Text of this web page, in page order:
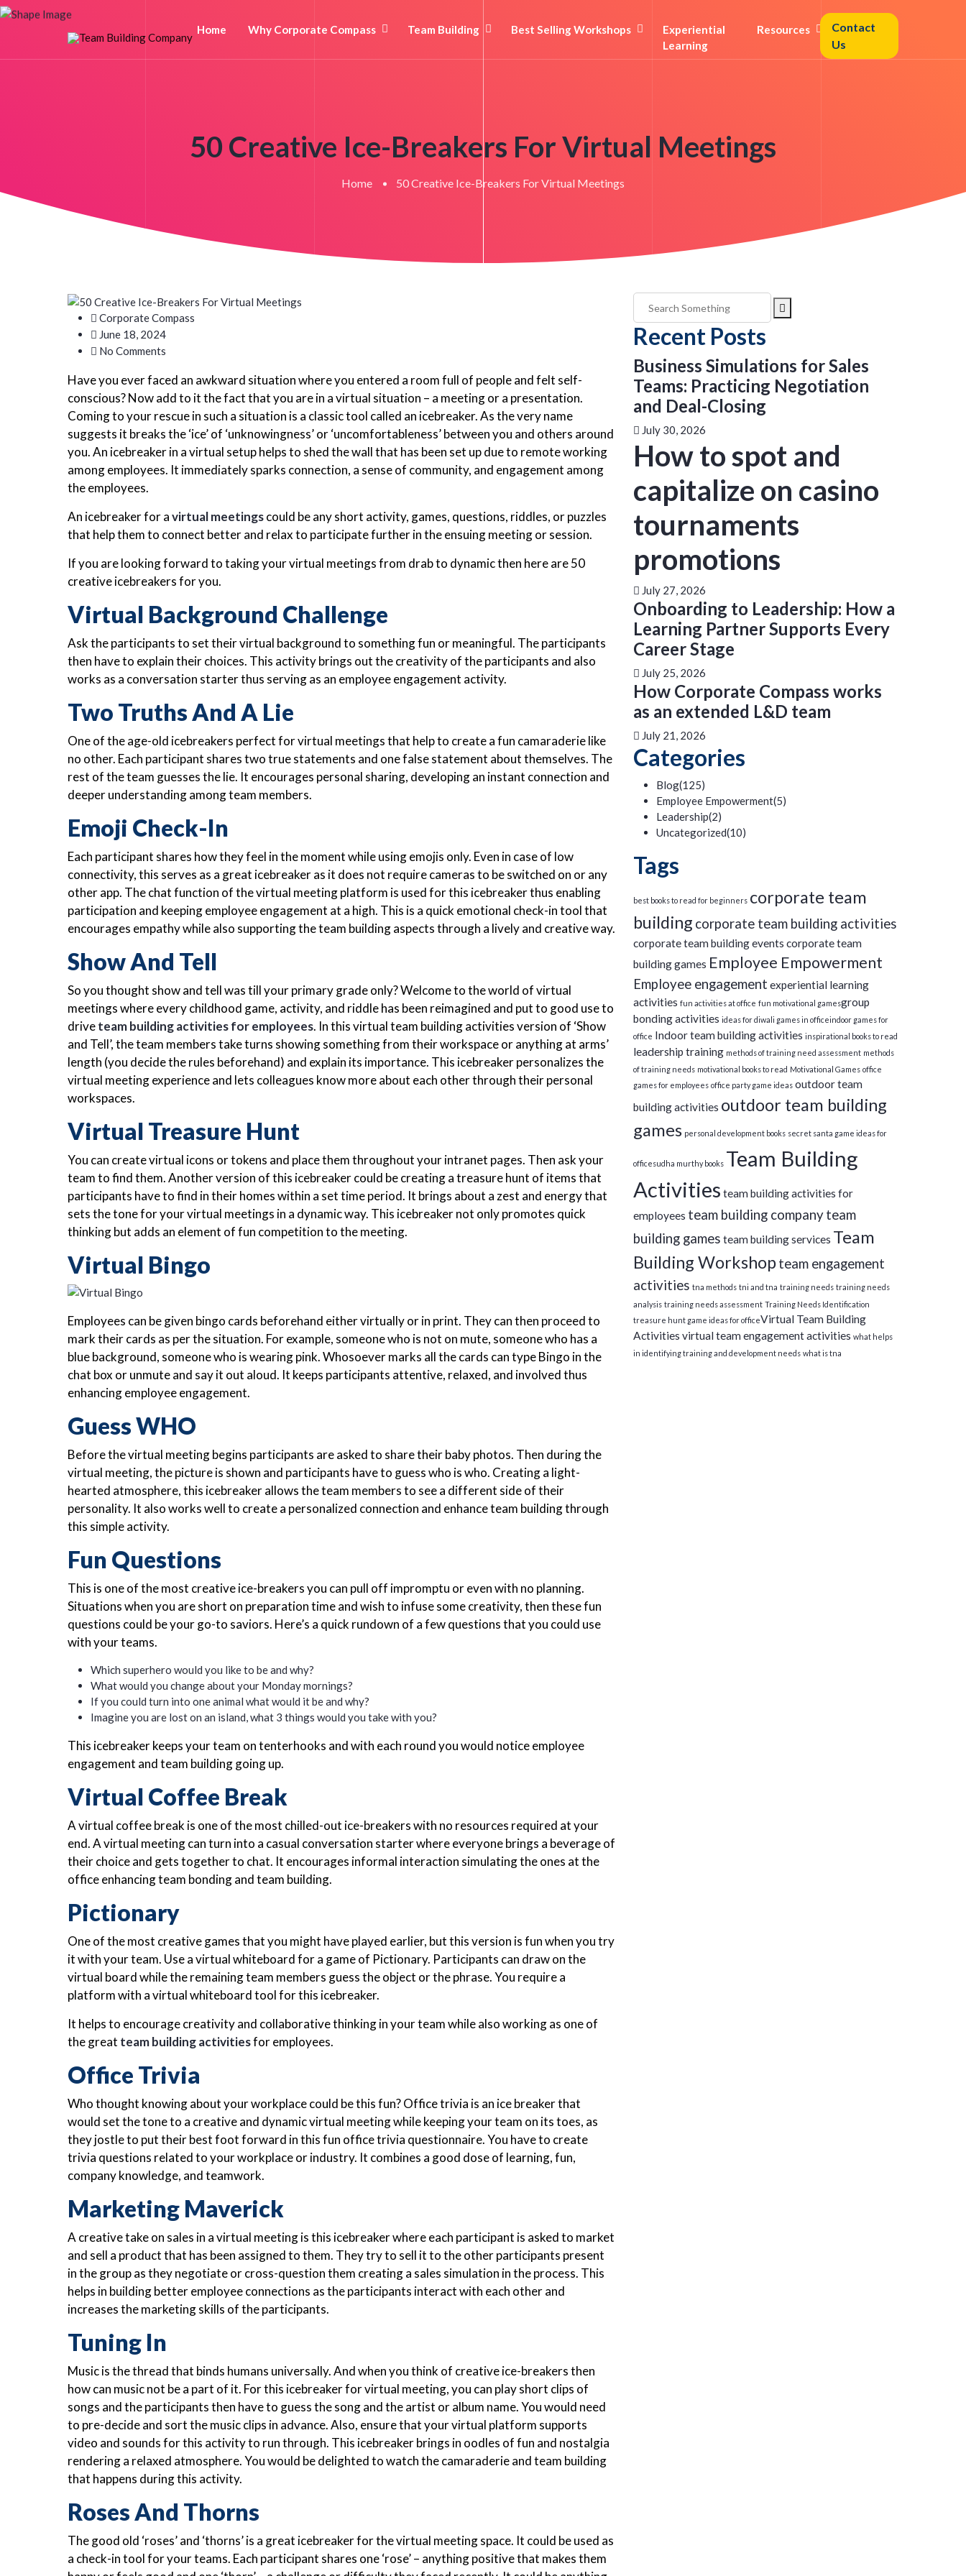
Home Why Corporate Compass Team Building Best Selling Workshops
Experiential
Learning
Resources
Contact
Us
50 Creative Ice-Breakers For Virtual Meetings
Home 50 Creative Ice-Breakers For Virtual Meetings
Corporate Compass
June 18, 2024
No Comments
Have you ever faced an awkward situation where you entered a room full of people and felt self-
conscious? Now add to it the fact that you are in a virtual situation – a meeting or a presentation.
Coming to your rescue in such a situation is a classic tool called an icebreaker. As the very name
suggests it breaks the ‘ice’ of ‘unknowingness’ or ‘uncomfortableness’ between you and others around
you. An icebreaker in a virtual setup helps to shed the wall that has been set up due to remote working
among employees. It immediately sparks connection, a sense of community, and engagement among
the employees.
An icebreaker for avirtual meetingscould be any short activity, games, questions, riddles, or puzzles
that help them to connect better and relax to participate further in the ensuing meeting or session.
If you are looking forward to taking your virtual meetings from drab to dynamic then here are 50
creative icebreakers for you.
Virtual Background Challenge
Ask the participants to set their virtual background to something fun or meaningful. The participants
then have to explain their choices. This activity brings out the creativity of the participants and also
works as a conversation starter thus serving as an employee engagement activity.
Two Truths And A Lie
One of the age-old icebreakers perfect for virtual meetings that help to create a fun camaraderie like
no other. Each participant shares two true statements and one false statement about themselves. The
rest of the team guesses the lie. It encourages personal sharing, developing an instant connection and
deeper understanding among team members.
Emoji Check-In
Each participant shares how they feel in the moment while using emojis only. Even in case of low
connectivity, this serves as a great icebreaker as it does not require cameras to be switched on or any
other app. The chat function of the virtual meeting platform is used for this icebreaker thus enabling
participation and keeping employee engagement at a high. This is a quick emotional check-in tool that
encourages empathy while also supporting the team building aspects through a lively and creative way.
Show And Tell
So you thought show and tell was till your primary grade only? Welcome to the world of virtual
meetings where every childhood game, activity, and riddle has been reimagined and put to good use to
driveteam building activities for employees. In this virtual team building activities version of ‘Show
and Tell’, the team members take turns showing something from their workspace or anything at arms’
length (you decide the rules beforehand) and explain its importance. This icebreaker personalizes the
virtual meeting experience and lets colleagues know more about each other through their personal
workspaces.
Virtual Treasure Hunt
You can create virtual icons or tokens and place them throughout your intranet pages. Then ask your
team to find them. Another version of this icebreaker could be creating a treasure hunt of items that
participants have to find in their homes within a set time period. It brings about a zest and energy that
sets the tone for your virtual meetings in a dynamic way. This icebreaker not only promotes quick
thinking but adds an element of fun competition to the meeting.
Virtual Bingo
Employees can be given bingo cards beforehand either virtually or in print. They can then proceed to
mark their cards as per the situation. For example, someone who is not on mute, someone who has a
blue background, someone who is wearing pink. Whosoever marks all the cards can type Bingo in the
chat box or unmute and say it out aloud. It keeps participants attentive, relaxed, and involved thus
enhancing employee engagement.
Guess WHO
Before the virtual meeting begins participants are asked to share their baby photos. Then during the
virtual meeting, the picture is shown and participants have to guess who is who. Creating a light-
hearted atmosphere, this icebreaker allows the team members to see a different side of their
personality. It also works well to create a personalized connection and enhance team building through
this simple activity.
Fun Questions
This is one of the most creative ice-breakers you can pull off impromptu or even with no planning.
Situations when you are short on preparation time and wish to infuse some creativity, then these fun
questions could be your go-to saviors. Here’s a quick rundown of a few questions that you could use
with your teams.
Which superhero would you like to be and why?
What would you change about your Monday mornings?
If you could turn into one animal what would it be and why?
Imagine you are lost on an island, what 3 things would you take with you?
This icebreaker keeps your team on tenterhooks and with each round you would notice employee
engagement and team building going up.
Virtual Coffee Break
A virtual coffee break is one of the most chilled-out ice-breakers with no resources required at your
end. A virtual meeting can turn into a casual conversation starter where everyone brings a beverage of
their choice and gets together to chat. It encourages informal interaction simulating the ones at the
office enhancing team bonding and team building.
Pictionary
One of the most creative games that you might have played earlier, but this version is fun when you try
it with your team. Use a virtual whiteboard for a game of Pictionary. Participants can draw on the
virtual board while the remaining team members guess the object or the phrase. You require a
platform with a virtual whiteboard tool for this icebreaker.
It helps to encourage creativity and collaborative thinking in your team while also working as one of
the great team building activitiesfor employees.
Office Trivia
Who thought knowing about your workplace could be this fun? Office trivia is an ice breaker that
would set the tone to a creative and dynamic virtual meeting while keeping your team on its toes, as
they jostle to put their best foot forward in this fun office trivia questionnaire. You have to create
trivia questions related to your workplace or industry. It combines a good dose of learning, fun,
company knowledge, and teamwork.
Marketing Maverick
A creative take on sales in a virtual meeting is this icebreaker where each participant is asked to market
and sell a product that has been assigned to them. They try to sell it to the other participants present
in the group as they negotiate or cross-question them creating a sales simulation in the process. This
helps in building better employee connections as the participants interact with each other and
increases the marketing skills of the participants.
Tuning In
Music is the thread that binds humans universally. And when you think of creative ice-breakers then
how can music not be a part of it. For this icebreaker for virtual meeting, you can play short clips of
songs and the participants then have to guess the song and the artist or album name. You would need
to pre-decide and sort the music clips in advance. Also, ensure that your virtual platform supports
video and sounds for this activity to run through. This icebreaker brings in oodles of fun and nostalgia
rendering a relaxed atmosphere. You would be delighted to watch the camaraderie and team building
that happens during this activity.
Roses And Thorns
The good old ‘roses’ and ‘thorns’ is a great icebreaker for the virtual meeting space. It could be used as
a check-in tool for your teams. Each participant shares one ‘rose’ – anything positive that makes them
Recent Posts
Business Simulations for Sales
Teams: Practicing Negotiation
and Deal-Closing
July 30, 2026
How to spot and
capitalize on casino
tournaments
promotions
July 27, 2026
Onboarding to Leadership: How a
Learning Partner Supports Every
Career Stage
July 25, 2026
How Corporate Compass works
as an extended L&D team
July 21, 2026
Categories
Blog(125)
Employee Empowerment(5)
Leadership(2)
Uncategorized(10)
Tags
best books to read for beginners corporate team
building corporate team building activities
corporate team building events corporate team
building games Employee Empowerment
Employee engagement experiential learning
activities fun activities at office fun motivational games​group
bonding activities ideas for diwali games in office​indoor games for
office Indoor team building activities inspirational books to read
leadership training methods of training need assessment methods
of training needs motivational books to read Motivational Games office
games for employees office party game ideas outdoor team
building activities outdoor team building
games personal development books secret santa game ideas for
office​sudha murthy books Team Building
Activities team building activities for
employees team building companyteam
building games team building services Team
Building Workshopteam engagement
activities tna methods tni and tna training needs training needs
analysis training needs assessment Training Needs Identification
treasure hunt game ideas for office​Virtual Team Building
Activities virtual team engagement activities what helps
in identifying training and development needs what is tna